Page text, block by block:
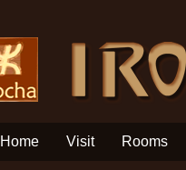
Home Visit Rooms